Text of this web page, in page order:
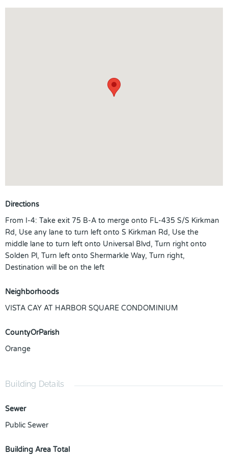
Directions
From I-4: Take exit 75 B-A to merge onto FL-435 S/S Kirkman
Rd, Use any lane to turn left onto S Kirkman Rd, Use the
middle lane to turn left onto Universal Blvd, Turn right onto
Solden Pl, Turn left onto Shermarkle Way, Turn right,
Destination will be on the left
Neighborhoods
VISTA CAY AT HARBOR SQUARE CONDOMINIUM
CountyOrParish
Orange
Building Details
Sewer
Public Sewer
Building Area Total